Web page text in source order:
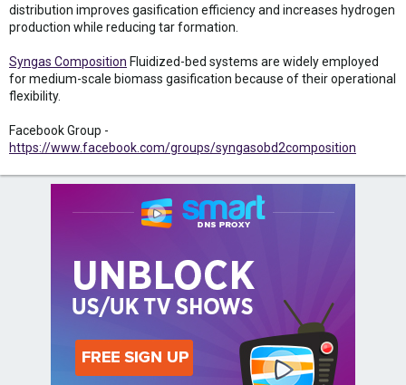
distribution improves gasification efficiency and increases hydrogen
production while reducing tar formation.
Syngas Composition Fluidized-bed systems are widely employed
for medium-scale biomass gasification because of their operational
flexibility.
Facebook Group -
https://www.facebook.com/groups/syngasobd2composition